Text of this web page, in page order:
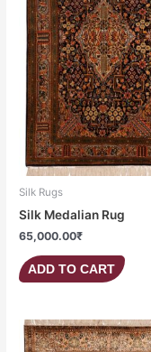
Silk Rugs
Silk Medalian Rug
65,000.00₹
ADD TO CART